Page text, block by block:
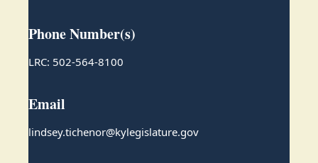
Phone Number(s)
LRC: 502-564-8100
Email
lindsey.tichenor@kylegislature.gov